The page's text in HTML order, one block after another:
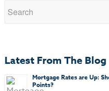
Latest From The Blog
Mortgage Rates are Up:
Points?